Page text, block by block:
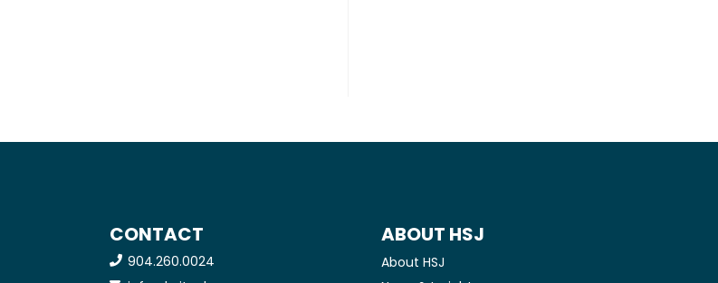
CONTACT
904.260.0024
ABOUT HSJ
About HSJ